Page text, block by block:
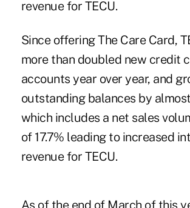
revenue for TECU.
Since offering The Care Card,
more than doubled new credit
accounts year over year, and
outstanding balances by
which ­includes a net sales
of 17.7% leading to increased
revenue for TECU.
As of the end of March of this